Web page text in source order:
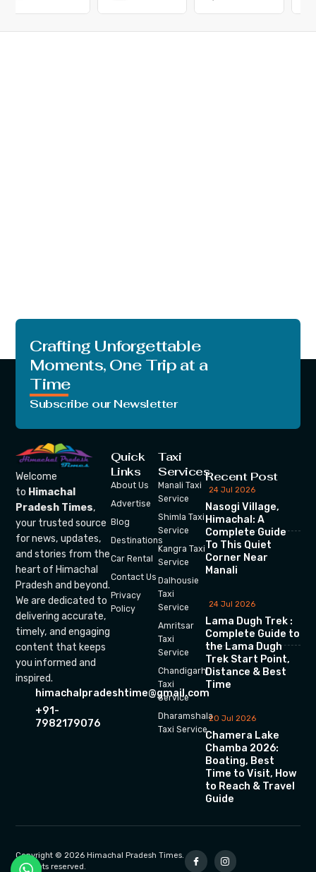
Crafting Unforgettable
Moments, One Trip at a
Time
Subscribe our Newsletter
Welcome
to Himachal
Pradesh Times,
your trusted source
for news, updates,
and stories from the
heart of Himachal
Pradesh and beyond.
We are dedicated to
delivering accurate,
timely, and engaging
content that keeps
you informed and
inspired.
himachalpradeshtime@gmail.com
+91-
7982179076
Quick
Links
About Us
Advertise
Blog
Destinations
Car Rental
Contact Us
Privacy
Policy
Taxi
Services
Manali Taxi
Service
Shimla Taxi
Service
Kangra Taxi
Service
Dalhousie
Taxi
Service
Amritsar
Taxi
Service
Chandigarh
Taxi
Service
Dharamshala
Taxi Service
Recent Post
24 Jul 2026
Nasogi Village,
Himachal: A
Complete Guide
To This Quiet
Corner Near
Manali
24 Jul 2026
Lama Dugh Trek :
Complete Guide to
the Lama Dugh
Trek Start Point,
Distance & Best
Time
20 Jul 2026
Chamera Lake
Chamba 2026:
Boating, Best
Time to Visit, How
to Reach & Travel
Guide
Copyright © 2026 Himachal Pradesh Times.
All rights reserved.